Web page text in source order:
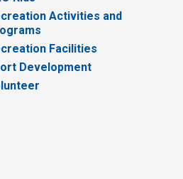
Activities and
Facilities
Development